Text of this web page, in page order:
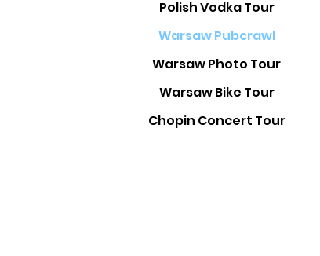
Polish Vodka Tour
Warsaw Pubcrawl
Warsaw Photo Tour
Warsaw Bike Tour
Chopin Concert Tour